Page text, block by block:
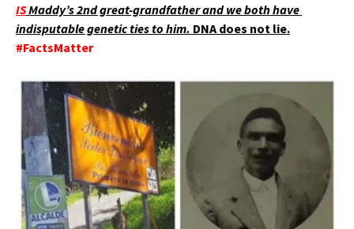
ISMaddy’s 2nd great-grandfather and we both have
indisputable genetic ties to him. DNA does not lie.
#FactsMatter